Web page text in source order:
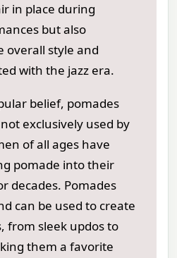
in place during
but also
overall style and
with the jazz era.
belief, pomades
exclusively used by
of all ages have
pomade into their
decades. Pomades
can be used to create
from sleek updos to
them a favorite